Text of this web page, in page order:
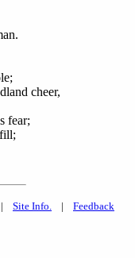
cheer,
fear;
Site Info. | Feedback